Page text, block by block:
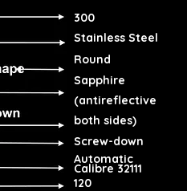
300
Stainless Steel
Round
Sapphire
(antireflective
both sides)
Screw-down
Automatic
Calibre 32111
120